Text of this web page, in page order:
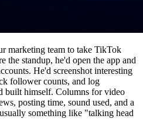
marketing team to take TikTok
the standup, he'd open the app and
He'd screenshot interesting
follower counts, and log
built himself. Columns for video
posting time, sound used, and a
something like "talking head